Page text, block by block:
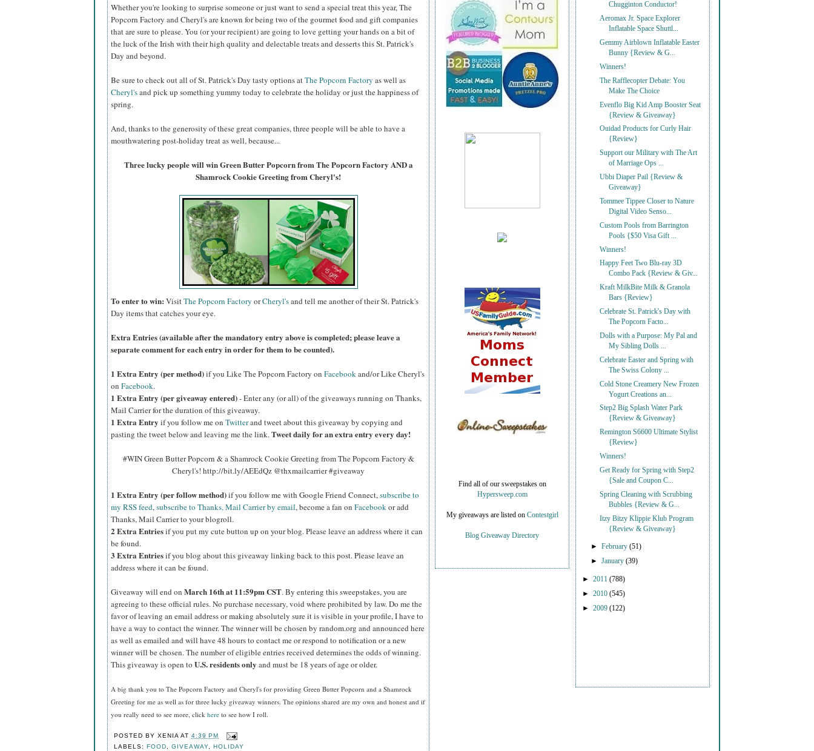
Whether you're looking to surprise someone or just want to send a special treat this year, The
Popcorn Factory and Cheryl's are known for being two of the gourmet food and gift companies
that are sure to please. You (or your recipient) are going to love getting your hands on a bit of
the luck of the Irish with their high quality and delectable treats and desserts this St. Patrick's
Day and beyond.
Be sure to check out all of St. Patrick's Day tasty options atThe Popcorn Factory as well as
Cheryl'sand pick up something yummy today to celebrate the holiday or just the happiness of
spring.
And, thanks to the generosity of these great companies, three people will be able to have a
mouthwatering post-holiday treat as well, because...
Three lucky people will win Green Butter Popcorn from The Popcorn Factory AND a
Shamrock Cookie Greeting from Cheryl's!
To enter to win: VisitThe Popcorn Factory orCheryl'sand tell me another of their St. Patrick's
Day items that catches your eye.
Extra Entries (available after the mandatory entry above is completed; please leave a
separate comment for each entry in order for them to be counted).
1 Extra Entry (per method)if you Like The Popcorn Factory on Facebookand/or Like Cheryl's
on Facebook.
1 Extra Entry (per giveaway entered)- Enter any (or all) of the giveaways running on Thanks,
Mail Carrier for the duration of this giveaway.
1 Extra Entry if you follow me on Twitterand tweet about this giveaway by copying and
pasting the tweet below and leaving me the link.Tweet daily for an extra entry every day!
#WIN Green Butter Popcorn & a Shamrock Cookie Greeting from The Popcorn Factory &
Cheryl's! http://bit.ly/AEEdQz @thxmailcarrier #giveaway
1 Extra Entry (per follow method)if you follow me with Google Friend Connect,subscribe to
my RSS feed,subscribe to Thanks, Mail Carrier by email, become a fan on Facebookor add
Thanks, Mail Carrier to your blogroll.
2 Extra Entriesif you put my cute button up on your blog. Please leave an address where it can
be found.
3 Extra Entriesif you blog about this giveaway linking back to this post. Please leave an
address where it can be found.
Giveaway will end on March 16th at 11:59pm CST. By entering this sweepstakes, you are
agreeing to these official rules. No purchase necessary, void where prohibited by law. Do me the
favor of leaving an email address or making absolutely sure it is visible in your profile, I have to
have a way to contact the winner. The winner will be chosen by random.org and announced here
as well as emailed and will have 48 hours to contact me or respond to notification or a new
winner will be chosen. The number of eligible entries received determines the odds of winning.
This giveaway is open to U.S.residentsonly and must be 18 years of age or older.
A big thank you to The Popcorn Factory and Cheryl's for providing Green Butter Popcorn and a Shamrock
Greeting for me as well as for three lucky giveaway winners. The opinions shared are my own and honest and if
you really need to see more, click here to see how I roll.
POSTED BYXENIA AT4:39 PM
LABELS:FOOD ,GIVEAWAY ,HOLIDAY
Chugginton Conductor!
Aeromax Jr. Space Explorer
Inflatable Space Shuttl...
Gemmy Airblown Inflatable Easter
Bunny {Review & G...
Winners!
The Rafflecopter Debate: You
Make The Choice
Evenflo Big Kid Amp Booster Seat
{Review & Giveaway}
Ouidad Products for Curly Hair
{Review}
Support our Military with The Art
of Marriage Ops ...
Ubbi Diaper Pail {Review &
Giveaway}
Tommee Tippee Closer to Nature
Digital Video Senso...
Custom Pools from Barrington
Pools {$50 Visa Gift ...
Winners!
Happy Feet Two Blu-ray 3D
Combo Pack {Review & Giv...
Kraft MilkBite Milk & Granola
Bars {Review}
Celebrate St. Patrick's Day with
The Popcorn Facto...
Dolls with a Purpose: My Pal and
My Sibling Dolls ...
Celebrate Easter and Spring with
The Swiss Colony ...
Cold Stone Creamery New Frozen
Yogurt Creations an...
Step2 Big Splash Water Park
{Review & Giveaway}
Remington S6600 Ultimate Stylist
{Review}
Winners!
Get Ready for Spring with Step2
{Sale and Coupon C...
Spring Cleaning with Scrubbing
Bubbles {Review & G...
Itzy Bitzy Klippie Klub Program
{Review & Giveaway}
►February(51)
►January(39)
► 2011 (788)
► 2010 (545)
► 2009 (122)
Find all of our sweepstakes on
Hypersweep.com
My giveaways are listed on Contestgirl
Blog Giveaway Directory